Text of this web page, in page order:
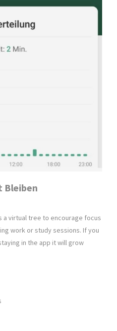
Bleiben
a virtual tree to encourage focus
work or study sessions. If you
in the app it will grow